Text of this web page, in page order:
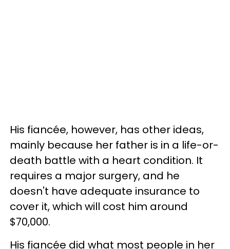
His fiancée, however, has other ideas,
mainly because her father is in a life-or-
death battle with a heart condition. It
requires a major surgery, and he
doesn't have adequate insurance to
cover it, which will cost him around
$70,000.
His fiancée did what most people in her